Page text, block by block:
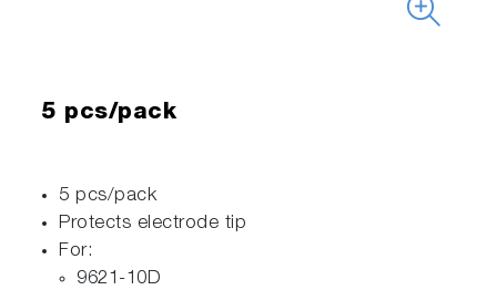
5 pcs/pack
5 pcs/pack
Protects electrode tip
For:
9621-10D